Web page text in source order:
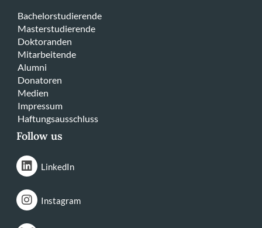
Bachelorstudierende
Masterstudierende
Doktoranden
Mitarbeitende
Alumni
Donatoren
Medien
Impressum
Haftungsausschluss
Follow us
LinkedIn
Instagram